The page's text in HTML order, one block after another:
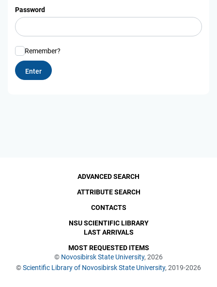
Password
Remember?
© Novosibirsk State University, 2026
©Scientific Library of Novosibirsk State University, 2019-2026
ADVANCED SEARCH
ATTRIBUTE SEARCH
CONTACTS
NSU SCIENTIFIC LIBRARY
LAST ARRIVALS
MOST REQUESTED ITEMS